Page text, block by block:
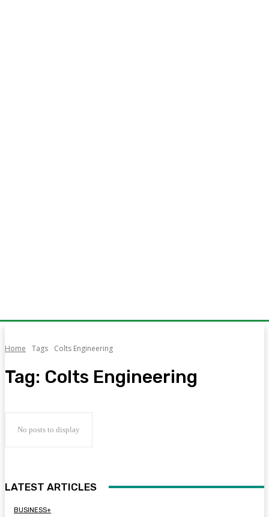
Home Tags Colts Engineering
Tag: Colts Engineering
No posts to display
LATEST ARTICLES
BUSINESS+